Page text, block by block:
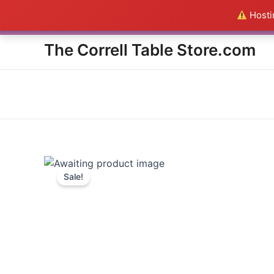
content
The Correll Table Store.com
Sale!
Everything in the Store is a